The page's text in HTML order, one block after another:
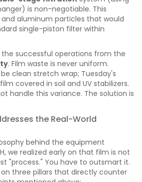
is non-negotiable. This
and aluminum particles that would
single-piston filter within
successful operations from the
. Film waste is never uniform.
clean stretch wrap; Tuesday's
covered in soil and UV stabilizers.
handle this variance. The solution is
the Real-World
behind the equipment
we realized early on that film is not
"process." You have to outsmart it.
three pillars that directly counter